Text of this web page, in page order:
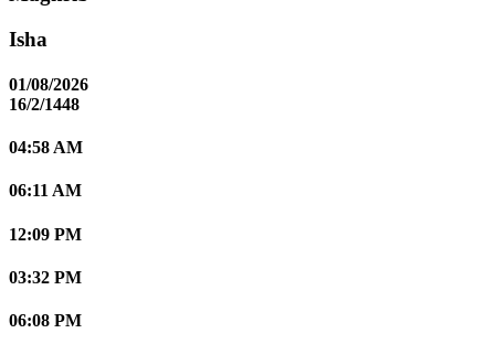
Isha
01/08/2026
16/2/1448
04:58 AM
06:11 AM
12:09 PM
03:32 PM
06:08 PM